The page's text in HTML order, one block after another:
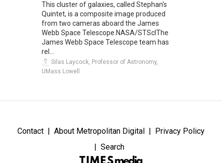
This cluster of galaxies, called Stephan's
Quintet, is a composite image produced
from two cameras aboard the James
Webb Space Telescope.NASA/STScIThe
James Webb Space Telescope team has
rel...
Silas Laycock, Professor of Astronomy,
UMass Lowell
Contact About Metropolitan Digital
Privacy Policy
Search